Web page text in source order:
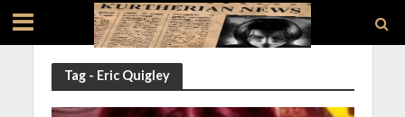
Tag - Eric Quigley